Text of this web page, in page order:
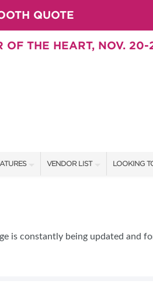
QUOTE
OF THE HEART, NOV.
VENDOR LIST
NEW PRODUCTS
LOOKING
GET A
is constantly being updated and